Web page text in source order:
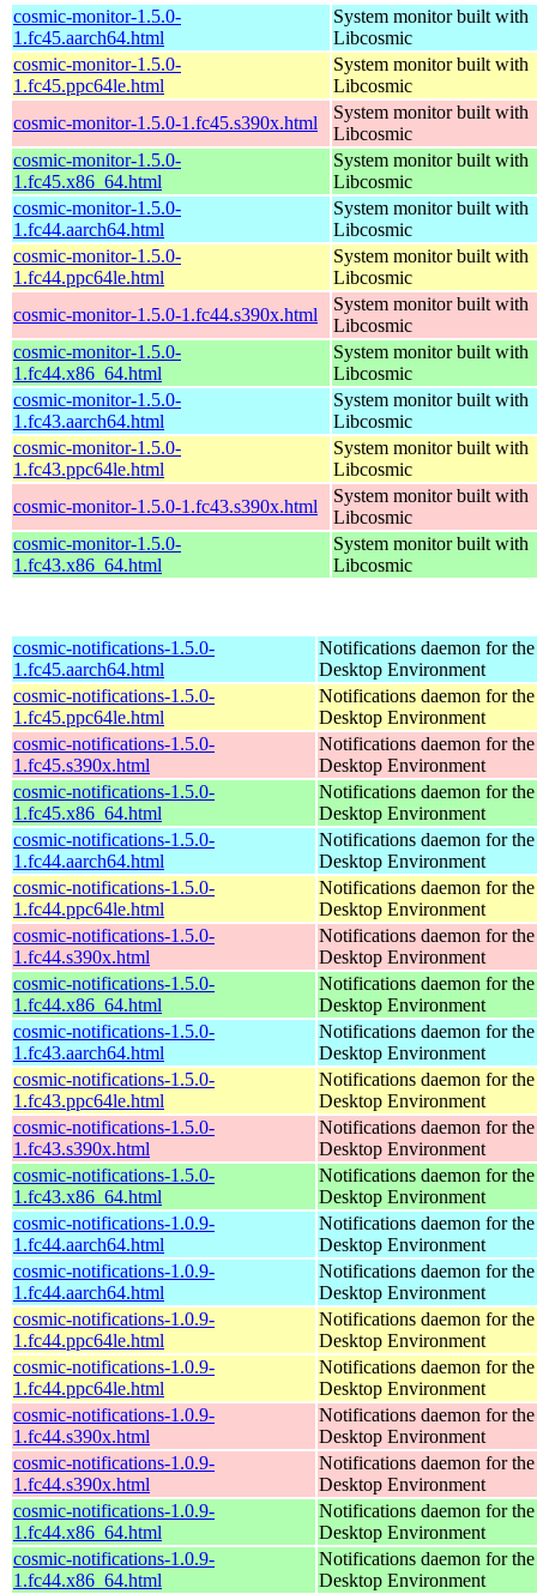
cosmic-monitor-1.5.0-
1.fc45.aarch64.html
System monitor built with
Libcosmic
cosmic-monitor-1.5.0-
1.fc45.ppc64le.html
System monitor built with
Libcosmic
cosmic-monitor-1.5.0-1.fc45.s390x.html
System monitor built with
Libcosmic
cosmic-monitor-1.5.0-
1.fc45.x86_64.html
System monitor built with
Libcosmic
cosmic-monitor-1.5.0-
1.fc44.aarch64.html
System monitor built with
Libcosmic
cosmic-monitor-1.5.0-
1.fc44.ppc64le.html
System monitor built with
Libcosmic
cosmic-monitor-1.5.0-1.fc44.s390x.html
System monitor built with
Libcosmic
cosmic-monitor-1.5.0-
1.fc44.x86_64.html
System monitor built with
Libcosmic
cosmic-monitor-1.5.0-
1.fc43.aarch64.html
System monitor built with
Libcosmic
cosmic-monitor-1.5.0-
1.fc43.ppc64le.html
System monitor built with
Libcosmic
cosmic-monitor-1.5.0-1.fc43.s390x.html
System monitor built with
Libcosmic
cosmic-monitor-1.5.0-
1.fc43.x86_64.html
System monitor built with
Libcosmic
cosmic-notifications-1.5.0-
1.fc45.aarch64.html
Notifications daemon for
Desktop Environment
cosmic-notifications-1.5.0-
1.fc45.ppc64le.html
Notifications daemon for
Desktop Environment
cosmic-notifications-1.5.0-
1.fc45.s390x.html
Notifications daemon for
Desktop Environment
cosmic-notifications-1.5.0-
1.fc45.x86_64.html
Notifications daemon for
Desktop Environment
cosmic-notifications-1.5.0-
1.fc44.aarch64.html
Notifications daemon for
Desktop Environment
cosmic-notifications-1.5.0-
1.fc44.ppc64le.html
Notifications daemon for
Desktop Environment
cosmic-notifications-1.5.0-
1.fc44.s390x.html
Notifications daemon for
Desktop Environment
cosmic-notifications-1.5.0-
1.fc44.x86_64.html
Notifications daemon for
Desktop Environment
cosmic-notifications-1.5.0-
1.fc43.aarch64.html
Notifications daemon for
Desktop Environment
cosmic-notifications-1.5.0-
1.fc43.ppc64le.html
Notifications daemon for
Desktop Environment
cosmic-notifications-1.5.0-
1.fc43.s390x.html
Notifications daemon for
Desktop Environment
cosmic-notifications-1.5.0-
1.fc43.x86_64.html
Notifications daemon for
Desktop Environment
cosmic-notifications-1.0.9-
1.fc44.aarch64.html
Notifications daemon for
Desktop Environment
cosmic-notifications-1.0.9-
1.fc44.aarch64.html
Notifications daemon for
Desktop Environment
cosmic-notifications-1.0.9-
1.fc44.ppc64le.html
Notifications daemon for
Desktop Environment
cosmic-notifications-1.0.9-
1.fc44.ppc64le.html
Notifications daemon for
Desktop Environment
cosmic-notifications-1.0.9-
1.fc44.s390x.html
Notifications daemon for
Desktop Environment
cosmic-notifications-1.0.9-
1.fc44.s390x.html
Notifications daemon for
Desktop Environment
cosmic-notifications-1.0.9-
1.fc44.x86_64.html
Notifications daemon for
Desktop Environment
cosmic-notifications-1.0.9-
1.fc44.x86_64.html
Notifications daemon for
Desktop Environment